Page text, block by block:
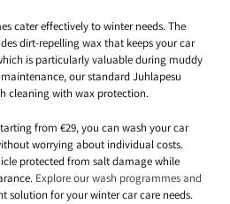
cater effectively to winter needs. The
dirt-repelling wax that keeps your car
is particularly valuable during muddy
our standard Juhlapesu
cleaning with wax protection.
from €29, you can wash your car
worrying about individual costs.
protected from salt damage while
Explore our wash programmes and
solution for your winter car care needs.